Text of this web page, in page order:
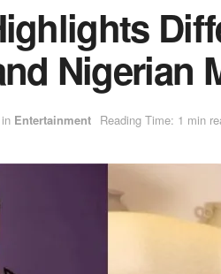
Nigerian
in Entertainment Reading Time: 1 min